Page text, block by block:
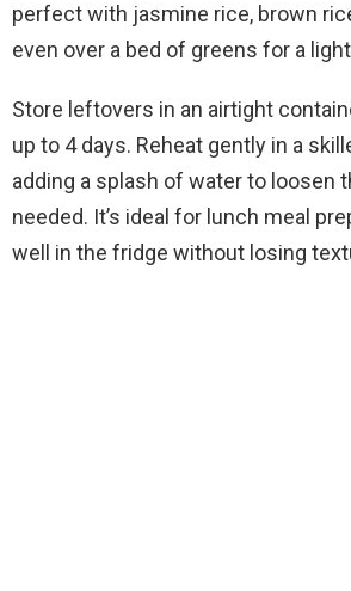
perfect with jasmine rice, brown
even over a bed of greens for a
Store leftovers in an airtight
up to 4 days. Reheat gently in a
adding a splash of water to loosen
needed. It’s ideal for lunch meal
well in the fridge without losing